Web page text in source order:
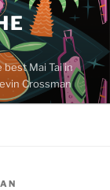
Mai Tai in
Crossman